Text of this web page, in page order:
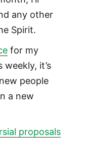
any other
Spirit.
for my
it’s
people
a new
proposals